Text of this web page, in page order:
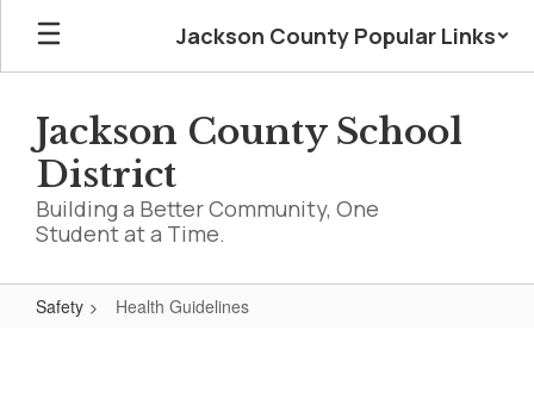
Skip
main
Jackson County Popular Links
Jackson County School
District
Building a Better Community, One
Student at a Time.
Safety Health Guidelines